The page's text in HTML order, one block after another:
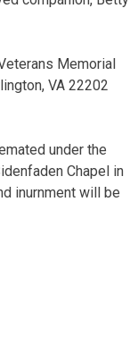
Memorial
VA 22202
under the
Chapel in
inurnment will be